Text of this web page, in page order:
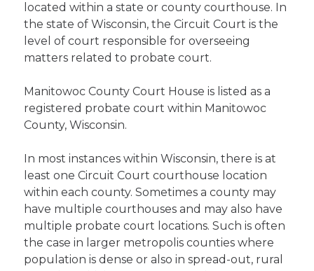
located within a state or county courthouse. In
the state of Wisconsin, the Circuit Court is the
level of court responsible for overseeing
matters related to probate court.
Manitowoc County Court House is listed as a
registered probate court within Manitowoc
County, Wisconsin.
In most instances within Wisconsin, there is at
least one Circuit Court courthouse location
within each county. Sometimes a county may
have multiple courthouses and may also have
multiple probate court locations. Such is often
the case in larger metropolis counties where
population is dense or also in spread-out, rural